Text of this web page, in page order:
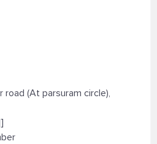
road (At parsuram circle),